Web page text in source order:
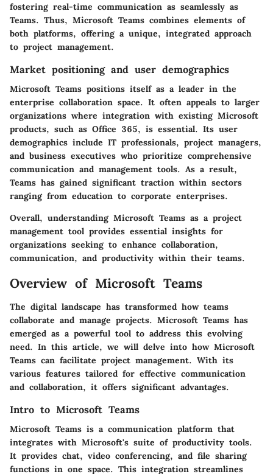
fostering real-time communication as seamlessly as
Teams. Thus, Microsoft Teams combines elements of
both platforms, offering a unique, integrated approach
to project management.
Market positioning and user demographics
Microsoft Teams positions itself as a leader in the
enterprise collaboration space. It often appeals to larger
organizations where integration with existing Microsoft
products, such as Office 365, is essential. Its user
demographics include IT professionals, project managers,
and business executives who prioritize comprehensive
communication and management tools. As a result,
Teams has gained significant traction within sectors
ranging from education to corporate enterprises.
Overall, understanding Microsoft Teams as a project
management tool provides essential insights for
organizations seeking to enhance collaboration,
communication, and productivity within their teams.
Overview of Microsoft Teams
The digital landscape has transformed how teams
collaborate and manage projects. Microsoft Teams has
emerged as a powerful tool to address this evolving
need. In this article, we will delve into how Microsoft
Teams can facilitate project management. With its
various features tailored for effective communication
and collaboration, it offers significant advantages.
Intro to Microsoft Teams
Microsoft Teams is a communication platform that
integrates with Microsoft's suite of productivity tools.
It provides chat, video conferencing, and file sharing
functions in one space. This integration streamlines